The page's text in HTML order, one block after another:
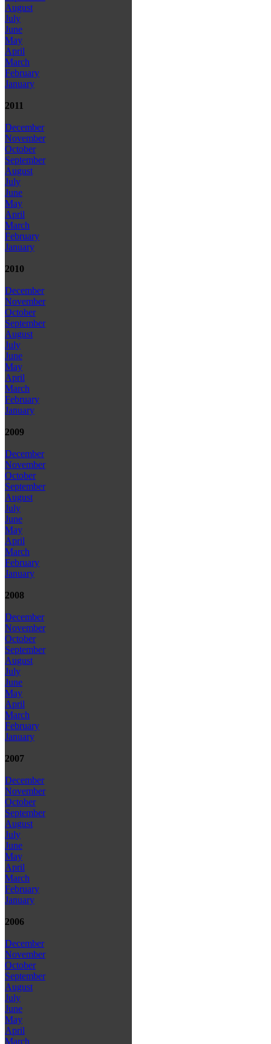
August
July
June
May
April
March
February
January
2011
December
November
October
September
August
July
June
May
April
March
February
January
2010
December
November
October
September
August
July
June
May
April
March
February
January
2009
December
November
October
September
August
July
June
May
April
March
February
January
2008
December
November
October
September
August
July
June
May
April
March
February
January
2007
December
November
October
September
August
July
June
May
April
March
February
January
2006
December
November
October
September
August
July
June
May
April
March